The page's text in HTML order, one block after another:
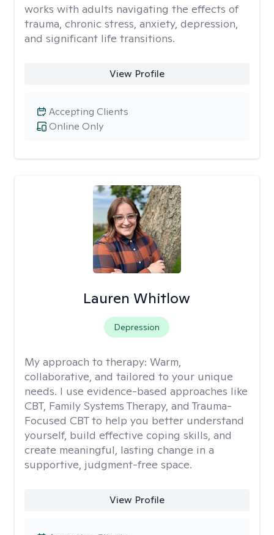
works with adults navigating the effects of
trauma, chronic stress, anxiety, depression,
and significant life transitions.
View Profile
Online Only
Accepting Clients
Lauren Whitlow
Depression
My approach to therapy: Warm,
collaborative, and tailored to your unique
needs. I use evidence-based approaches like
CBT, Family Systems Therapy, and Trauma-
Focused CBT to help you better understand
yourself, build effective coping skills, and
create meaningful, lasting change in a
supportive, judgment-free space.
View Profile